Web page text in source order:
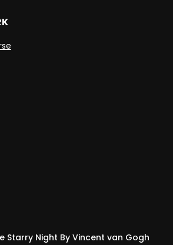
Starry Night By Vincent van Gogh